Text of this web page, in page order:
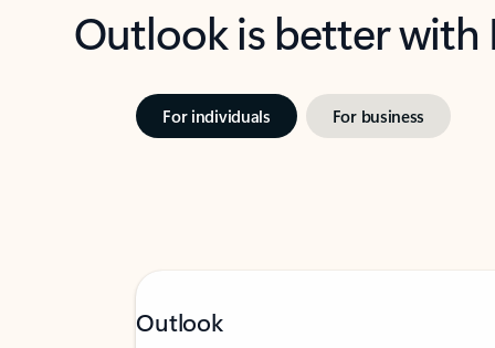
Outlook is better
For individuals For business
Outlook